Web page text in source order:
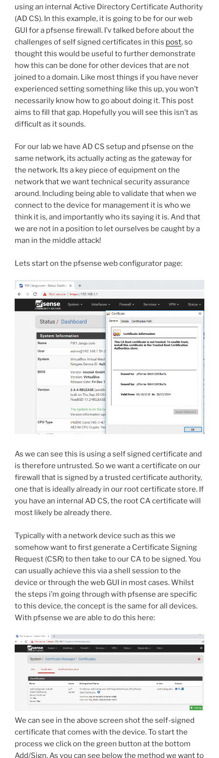
using an internal Active Directory Certificate Authority
(AD CS). In this example, it is going to be for our web
GUI for a pfsense firewall. I’v talked before about the
challenges of self signed certificates in this post, so
thought this would be useful to further demonstrate
how this can be done for other devices that are not
joined to a domain. Like most things if you have never
experienced setting something like this up, you won’t
necessarily know how to go about doing it. This post
aims to fill that gap. Hopefully you will see this isn’t as
difficult as it sounds.
For our lab we have AD CS setup and pfsense on the
same network, its actually acting as the gateway for
the network. Its a key piece of equipment on the
network that we want technical security assurance
around. Including being able to validate that when we
connect to the device for management it is who we
think it is, and importantly who its saying it is. And that
we are not in a position to let ourselves be caught by a
man in the middle attack!
Lets start on the pfsense web configurator page:
As we can see this is using a self signed certificate and
is therefore untrusted. So we want a certificate on our
firewall that is signed by a trusted certificate authority,
one that is ideally already in our root certificate store. If
you have an internal AD CS, the root CA certificate will
most likely be already there.
Typically with a network device such as this we
somehow want to first generate a Certificate Signing
Request (CSR) to then take to our CA to be signed. You
can usually achieve this via a shell session to the
device or through the web GUI in most cases. Whilst
the steps i’m going through with pfsense are specific
to this device, the concept is the same for all devices.
With pfsense we are able to do this here:
We can see in the above screen shot the self-signed
certificate that comes with the device. To start the
process we click on the green button at the bottom
Add/Sign. As you can see below the method we want to